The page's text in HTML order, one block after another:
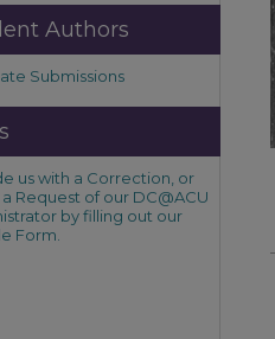
Authors
Submissions
us with a Correction, or
Request of our DC@ACU
by filling out our
Form.